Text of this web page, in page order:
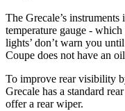
The Grecale’s
temperature gauge -
lights’ don’t warn you
Coupe does not have an
To improve rear visibility
Grecale has a standard
offer a rear wiper.